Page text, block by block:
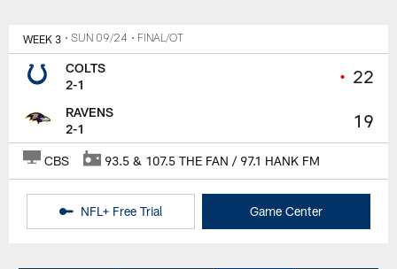
WEEK 3 • SUN 09/24 • FINAL/OT
• 22
19
COLTS
2-1
RAVENS
2-1
CBS 93.5 & 107.5 THE FAN / 97.1 HANK FM
NFL+ Free Trial Game Center